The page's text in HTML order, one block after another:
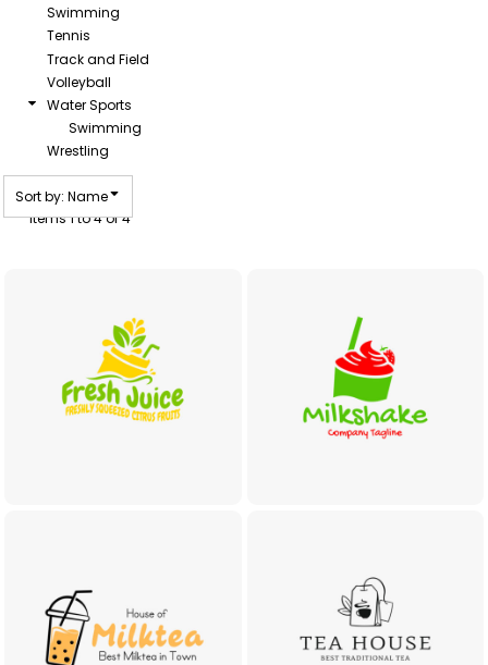
Swimming
Tennis
Track and Field
Volleyball
Water Sports
Swimming
Wrestling
Sort by: Name
Items 1 to 4 of 4